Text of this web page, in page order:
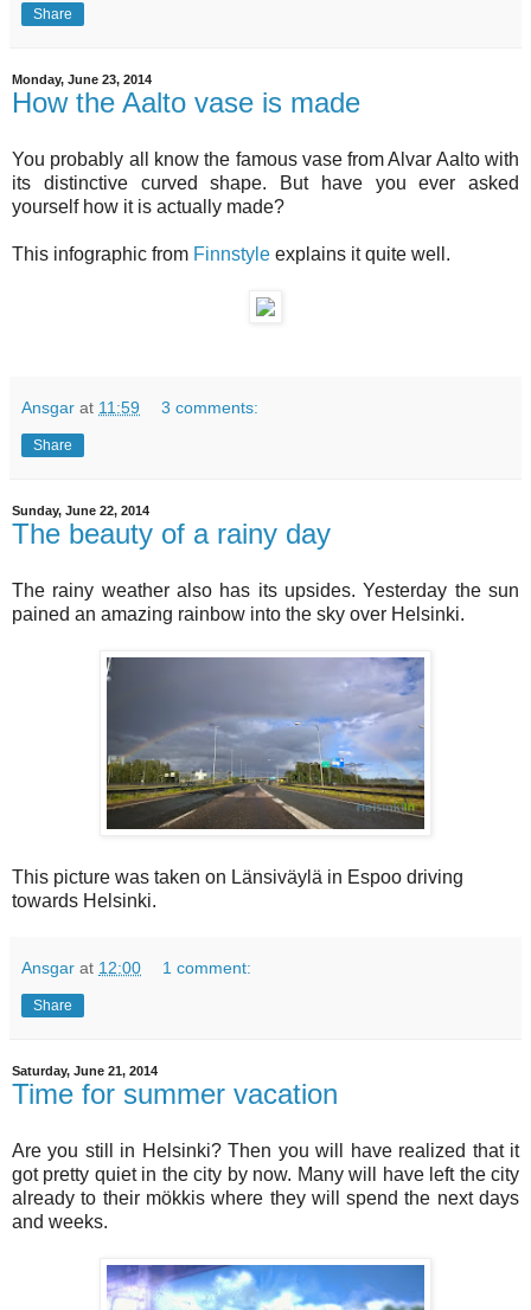
Share
Monday, June 23, 2014
How the Aalto vase is made
You probably all know the famous vase from Alvar Aalto with
its distinctive curved shape. But have you ever asked
yourself how it is actually made?
This infographic from Finnstyle explains it quite well.
Ansgar at 11:59 3 comments:
Share
Sunday, June 22, 2014
The beauty of a rainy day
The rainy weather also has its upsides. Yesterday the sun
pained an amazing rainbow into the sky over Helsinki.
This picture was taken on Länsiväylä in Espoo driving
towards Helsinki.
Ansgar at 12:00 1 comment:
Share
Saturday, June 21, 2014
Time for summer vacation
Are you still in Helsinki? Then you will have realized that it
got pretty quiet in the city by now. Many will have left the city
already to their mökkis where they will spend the next days
and weeks.